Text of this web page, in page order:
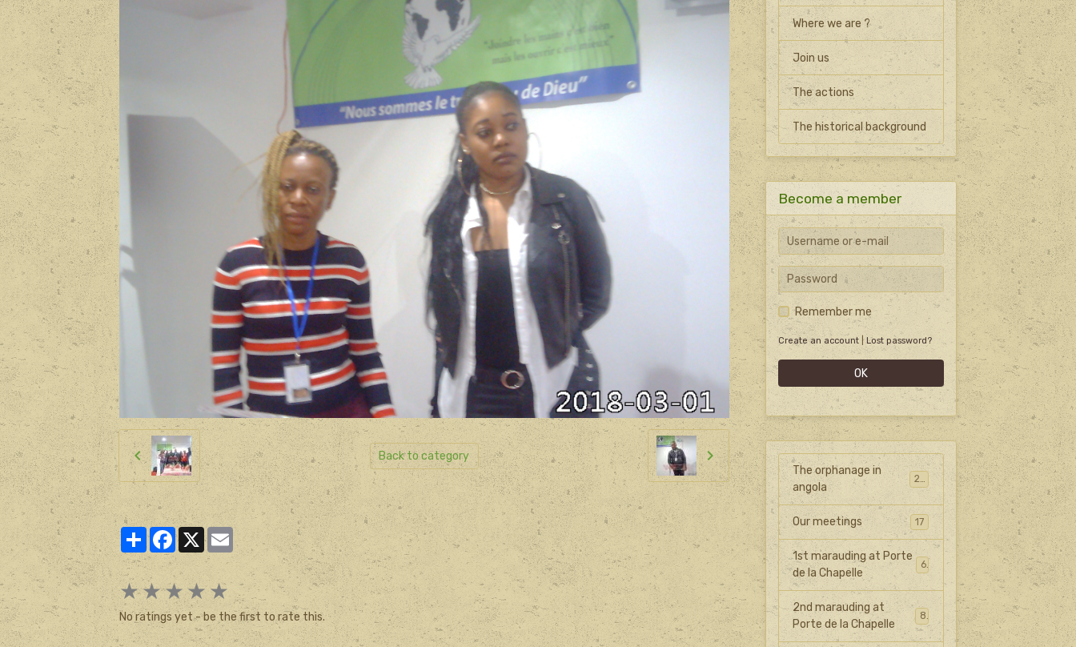
Back to category
PartagerFacebook
X Email
★★★★★
No ratings yet - be the first to rate this.
Where we are ?
Join us
The actions
The historical background
Become a member
Remember me
Create an account| Lost password?
OK
The orphanage in
angola
27
Our meetings 17
1st marauding at Porte
de la Chapelle
6
2nd marauding at
Porte de la Chapelle
8